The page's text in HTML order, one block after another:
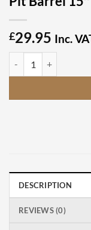
£29.95 Inc.
DESCRIPTION
REVIEWS (0)